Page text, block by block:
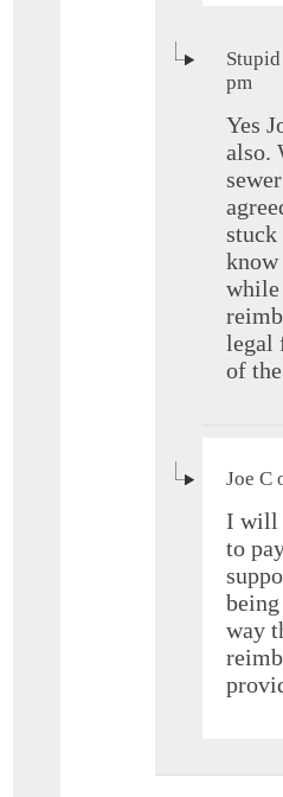
pm
Yes
also.
know
while
legal
of
Joe C
I will
to
way